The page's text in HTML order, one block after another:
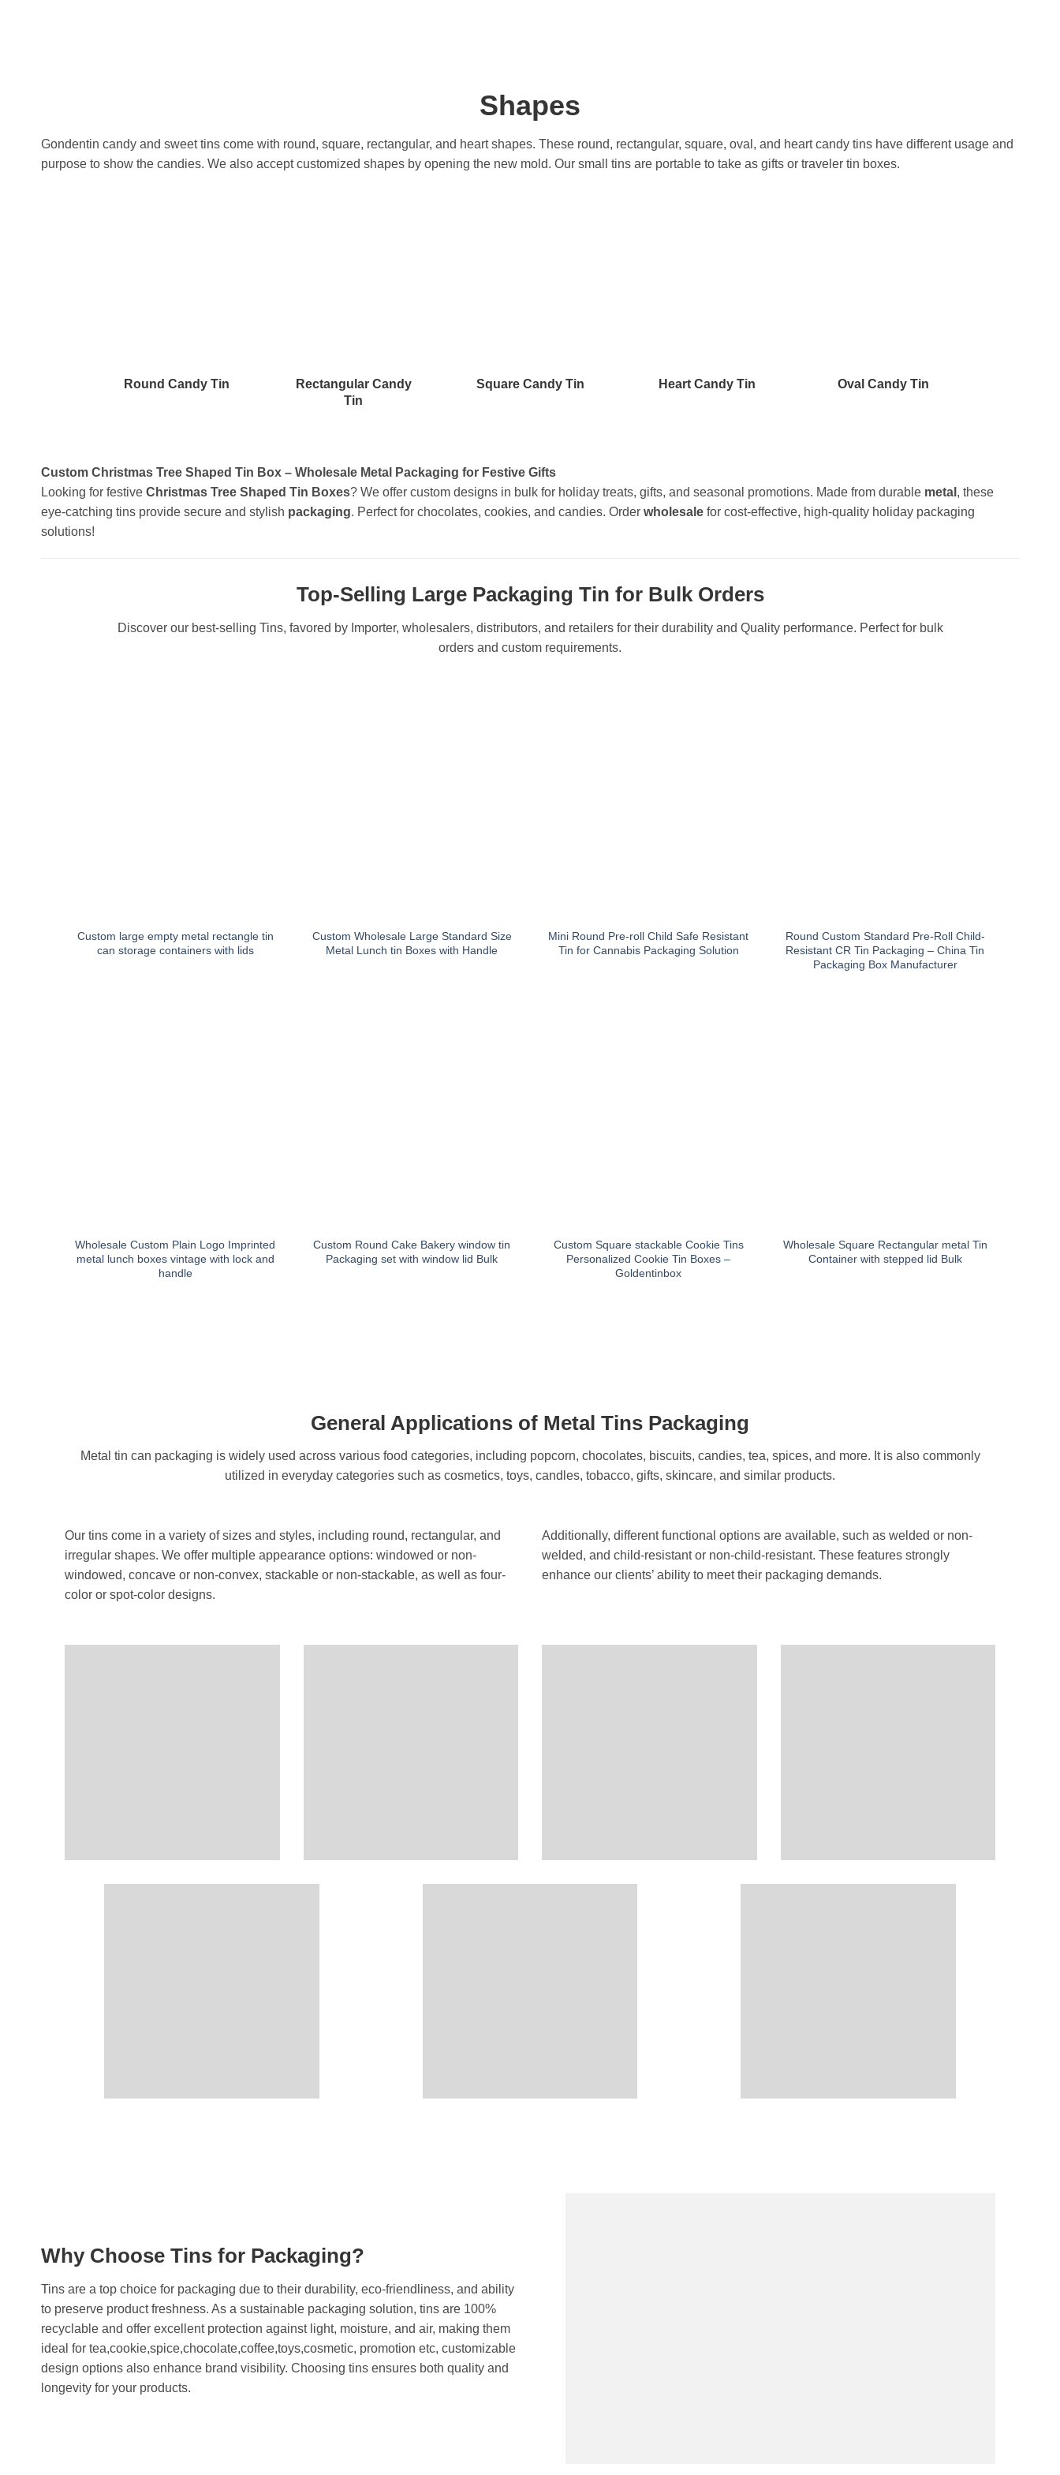
Shapes
Gondentin candy and sweet tins come with round, square, rectangular, and heart shapes. These round, rectangular, square, oval, and heart candy tins have different usage and
purpose to show the candies. We also accept customized shapes by opening the new mold. Our small tins are portable to take as gifts or traveler tin boxes.
Round Candy Tin
Rectangular Candy
Tin
Square Candy Tin Heart Candy Tin Oval Candy Tin
Custom Christmas Tree Shaped Tin Box – Wholesale Metal Packaging for Festive Gifts
Looking for festive Christmas Tree Shaped Tin Boxes? We offer custom designs in bulk for holiday treats, gifts, and seasonal promotions. Made from durable metal , these
eye-catching tins provide secure and stylish packaging. Perfect for chocolates, cookies, and candies. Order wholesale for cost-effective, high-quality holiday packaging
solutions!
Top-Selling Large Packaging Tin for Bulk Orders
Discover our best-selling Tins, favored by Importer, wholesalers, distributors, and retailers for their durability and Quality performance. Perfect for bulk
orders and custom requirements.
Custom large empty metal rectangle tin
can storage containers with lids
Custom Wholesale Large Standard Size
Metal Lunch tin Boxes with Handle
Mini Round Pre-roll Child Safe Resistant
Tin for Cannabis Packaging Solution
Round Custom Standard Pre-Roll Child-
Resistant CR Tin Packaging – China Tin
Packaging Box Manufacturer
Wholesale Custom Plain Logo Imprinted
metal lunch boxes vintage with lock and
handle
Custom Round Cake Bakery window tin
Packaging set with window lid Bulk
Custom Square stackable Cookie Tins
Personalized Cookie Tin Boxes –
Goldentinbox
Wholesale Square Rectangular metal Tin
Container with stepped lid Bulk
General Applications of Metal Tins Packaging
Metal tin can packaging is widely used across various food categories, including popcorn, chocolates, biscuits, candies, tea, spices, and more. It is also commonly
utilized in everyday categories such as cosmetics, toys, candles, tobacco, gifts, skincare, and similar products.
Our tins come in a variety of sizes and styles, including round, rectangular, and
irregular shapes. We offer multiple appearance options: windowed or non-
windowed, concave or non-convex, stackable or non-stackable, as well as four-
color or spot-color designs.
Additionally, different functional options are available, such as welded or non-
welded, and child-resistant or non-child-resistant. These features strongly
enhance our clients’ ability to meet their packaging demands.
Why Choose Tins for Packaging?
Tins are a top choice for packaging due to their durability, eco-friendliness, and ability
to preserve product freshness. As a sustainable packaging solution, tins are 100%
recyclable and offer excellent protection against light, moisture, and air, making them
ideal for tea,cookie,spice,chocolate,coffee,toys,cosmetic, promotion etc, customizable
design options also enhance brand visibility. Choosing tins ensures both quality and
longevity for your products.